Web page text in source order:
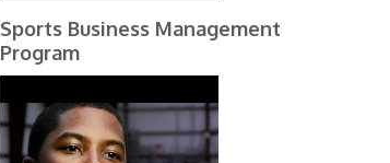
Sports Business Management
Program